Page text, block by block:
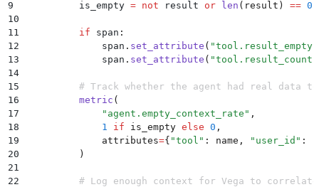
9
          is_empty
= not result or len ( result ) == 0
10
11
          if
span :
12
              span
. set_attribute ( "tool.result_empty
13
              span
. set_attribute ( "tool.result_count
14
15
# Track whether the agent had real data
16
          metric
(
17
              "
agent.empty_context_rate " ,
18
              1
if is_empty else 0 ,
19
              attributes
={ "tool " : name , " user_id " :
20
          )
21
22
# Log enough context for Vega to